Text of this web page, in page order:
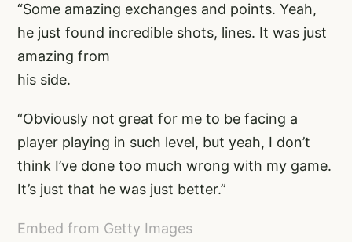
“Some amazing exchanges and points. Yeah,
he just found incredible shots, lines. It was just
amazing from
his side.
“Obviously not great for me to be facing a
player playing in such level, but yeah, I don’t
think I’ve done too much wrong with my game.
It’s just that he was just better.”
Embed from Getty Images